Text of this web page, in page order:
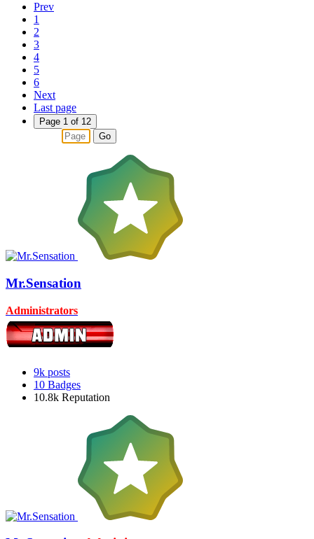
Prev
1
2
3
4
5
6
Next
Last page
Page 1 of 12
Go
Mr.Sensation
Administrators
9k posts
10 Badges
10.8k Reputation